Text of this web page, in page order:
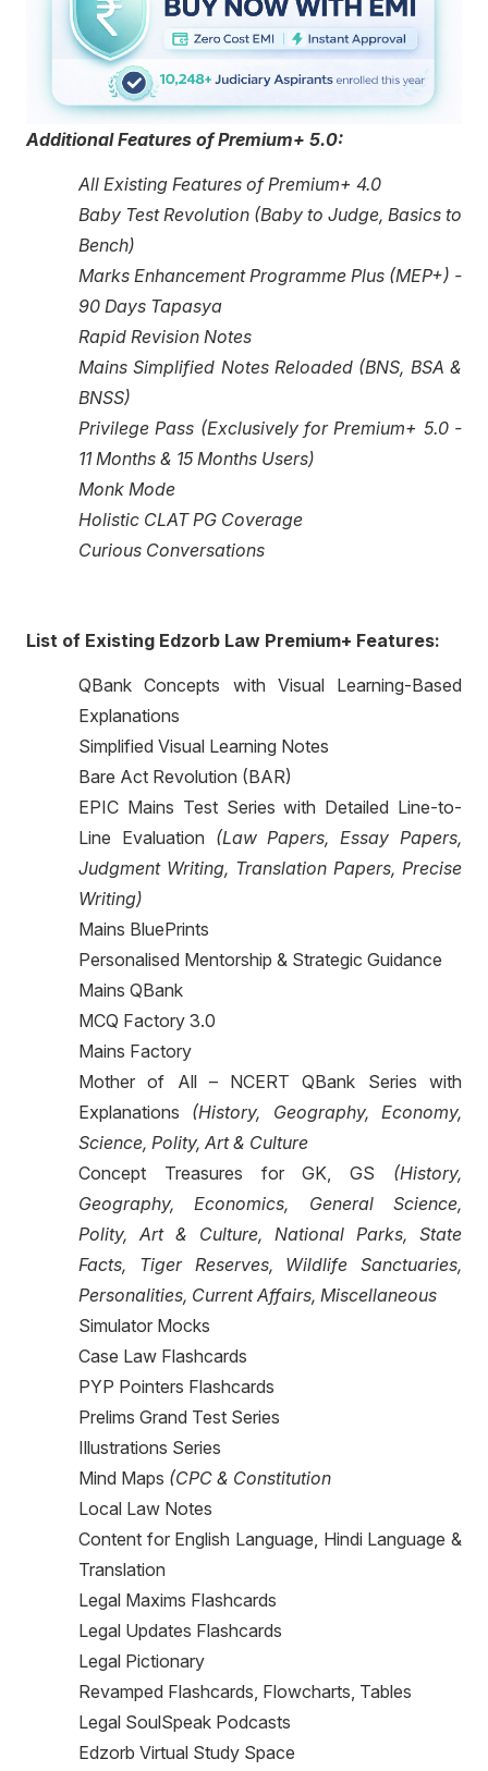
Additional Features of Premium+ 5.0:
All Existing Features of Premium+ 4.0
Baby Test Revolution (Baby to Judge, Basics to
Bench)
Marks Enhancement Programme Plus (MEP+) -
90 Days Tapasya
Rapid Revision Notes
Mains Simplified Notes Reloaded (BNS, BSA &
BNSS)
Privilege Pass (Exclusively for Premium+ 5.0 -
11 Months & 15 Months Users)
Monk Mode
Holistic CLAT PG Coverage
Curious Conversations
List of Existing Edzorb Law Premium+ Features:
QBank Concepts with Visual Learning-Based
Explanations
Simplified Visual Learning Notes
Bare Act Revolution (BAR)
EPIC Mains Test Series with Detailed Line-to-
Line Evaluation (Law Papers, Essay Papers,
Judgment Writing, Translation Papers, Precise
Writing)
Mains BluePrints
Personalised Mentorship & Strategic Guidance
Mains QBank
MCQ Factory 3.0
Mains Factory
Mother of All – NCERT QBank Series with
Explanations (History, Geography, Economy,
Science, Polity, Art & Culture
Concept Treasures for GK, GS (History,
Geography, Economics, General Science,
Polity, Art & Culture, National Parks, State
Facts, Tiger Reserves, Wildlife Sanctuaries,
Personalities, Current Affairs, Miscellaneous
Simulator Mocks
Case Law Flashcards
PYP Pointers Flashcards
Prelims Grand Test Series
Illustrations Series
Mind Maps (CPC & Constitution
Local Law Notes
Content for English Language, Hindi Language &
Translation
Legal Maxims Flashcards
Legal Updates Flashcards
Legal Pictionary
Revamped Flashcards, Flowcharts, Tables
Legal SoulSpeak Podcasts
Edzorb Virtual Study Space